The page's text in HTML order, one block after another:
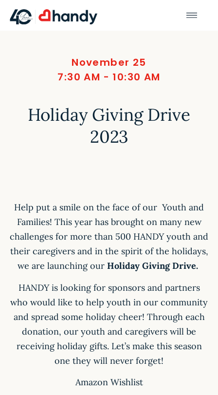
November 25
7:30 AM - 10:30 AM
Holiday Giving Drive
2023
Help put a smile on the face of our Youth and
Families! This year has brought on many new
challenges for more than 500 HANDY youth and
their caregivers and in the spirit of the holidays,
we are launching our Holiday Giving Drive.
HANDY is looking for sponsors and partners
who would like to help youth in our community
and spread some holiday cheer! Through each
donation, our youth and caregivers will be
receiving holiday gifts. Let’s make this season
one they will never forget!
Amazon Wishlist